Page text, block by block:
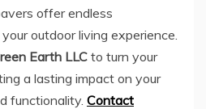
offer endless
outdoor living experience.
Earth LLC to turn your
a lasting impact on your
functionality. Contact